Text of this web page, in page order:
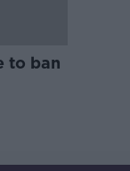
to ban